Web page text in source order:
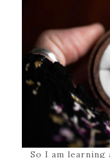
So I am